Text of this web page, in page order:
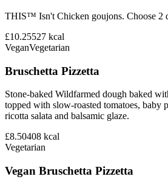
THIS™ Isn't Chicken goujons. Choose 2
£10.25527 kcal
VeganVegetarian
Bruschetta Pizzetta
Stone-baked Wildfarmed dough baked
topped with slow-roasted tomatoes, baby
ricotta salata and balsamic glaze.
£8.50408 kcal
Vegetarian
Vegan Bruschetta Pizzetta